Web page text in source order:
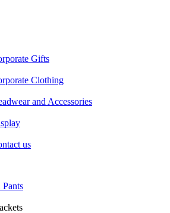
Gifts
Clothing
and Accessories
us